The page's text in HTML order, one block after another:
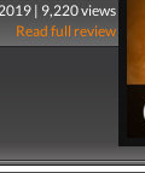
| 9,220 views
Read full review